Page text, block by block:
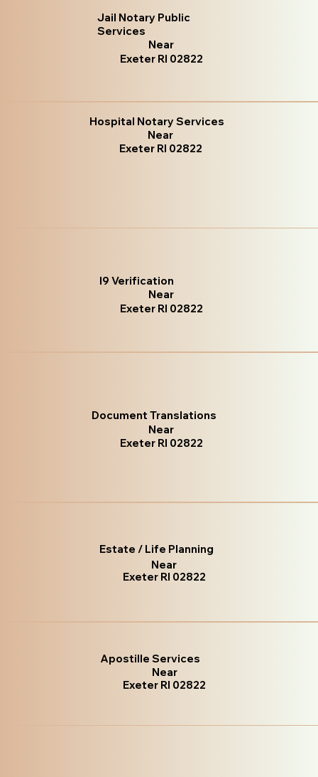
Jail Notary Public
Services
Near
Exeter RI 02822
Hospital Notary Services
Near
Exeter RI 02822
I9 Verification
Near
Exeter RI 02822
Document Translations
Near
Exeter RI 02822
Estate / Life Planning
Near
Exeter RI 02822
Apostille Services
Near
Exeter RI 02822